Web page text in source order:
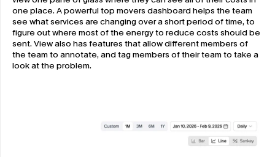
one place. A powerful top movers dashboard helps the team
see what services are changing over a short period of time, to
figure out where most of the energy to reduce costs should be
sent. View also has features that allow different members of
the team to annotate, and tag members of their team to take a
look at the problem.